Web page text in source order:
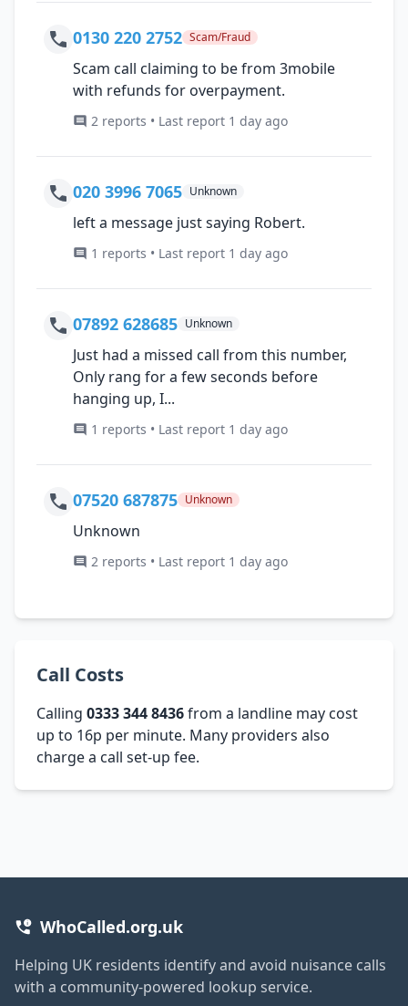
0130 220 2752 Scam/Fraud
Scam call claiming to be from 3mobile
with refunds for overpayment.
2 reports • Last report 1 day ago
020 3996 7065 Unknown
left a message just saying Robert.
1 reports • Last report 1 day ago
07892 628685 Unknown
Just had a missed call from this number,
Only rang for a few seconds before
hanging up, I...
1 reports • Last report 1 day ago
07520 687875 Unknown
Unknown
2 reports • Last report 1 day ago
Call Costs
Calling 0333 344 8436from a landline may cost
up to 16p per minute. Many providers also
charge a call set-up fee.
WhoCalled.org.uk
Helping UK residents identify and avoid nuisance calls
with a community-powered lookup service.